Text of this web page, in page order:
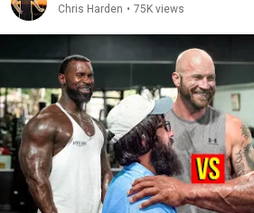
Chris Harden • 75K views